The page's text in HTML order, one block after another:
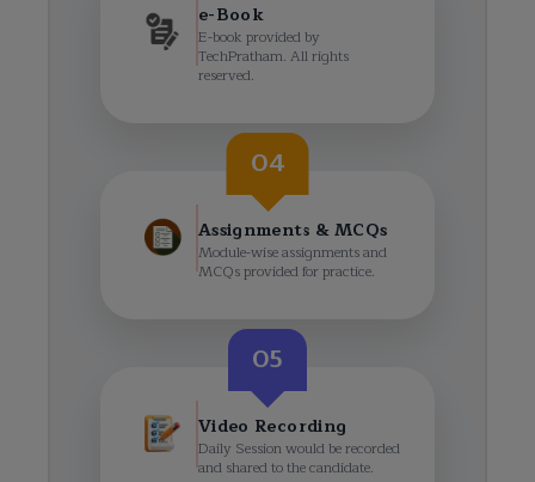
e-Book
E-book provided by
TechPratham. All rights
reserved.
04
Assignments & MCQs
Module-wise assignments and
MCQs provided for practice.
05
Video Recording
Daily Session would be recorded
and shared to the candidate.